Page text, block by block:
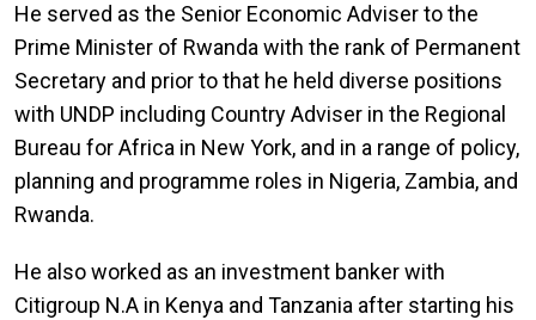
He served as the Senior Economic Adviser to the
Prime Minister of Rwanda with the rank of Permanent
Secretary and prior to that he held diverse positions
with UNDP including Country Adviser in the Regional
Bureau for Africa in New York, and in a range of policy,
planning and programme roles in Nigeria, Zambia, and
Rwanda.
He also worked as an investment banker with
Citigroup N.A in Kenya and Tanzania after starting his